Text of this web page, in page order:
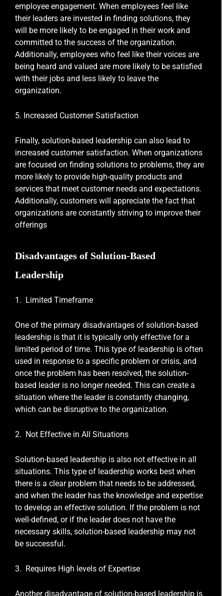
employee engagement. When employees feel like
their leaders are invested in finding solutions, they
will be more likely to be engaged in their work and
committed to the success of the organization.
Additionally, employees who feel like their voices are
being heard and valued are more likely to be satisfied
with their jobs and less likely to leave the
organization.
5. Increased Customer Satisfaction
Finally, solution-based leadership can also lead to
increased customer satisfaction. When organizations
are focused on finding solutions to problems, they are
more likely to provide high-quality products and
services that meet customer needs and expectations.
Additionally, customers will appreciate the fact that
organizations are constantly striving to improve their
offerings
Disadvantages of Solution-Based
Leadership
1. Limited Timeframe
One of the primary disadvantages of solution-based
leadership is that it is typically only effective for a
limited period of time. This type of leadership is often
used in response to a specific problem or crisis, and
once the problem has been resolved, the solution-
based leader is no longer needed. This can create a
situation where the leader is constantly changing,
which can be disruptive to the organization.
2. Not Effective in All Situations
Solution-based leadership is also not effective in all
situations. This type of leadership works best when
there is a clear problem that needs to be addressed,
and when the leader has the knowledge and expertise
to develop an effective solution. If the problem is not
well-defined, or if the leader does not have the
necessary skills, solution-based leadership may not
be successful.
3. Requires High levels of Expertise
Another disadvantage of solution-based leadership is